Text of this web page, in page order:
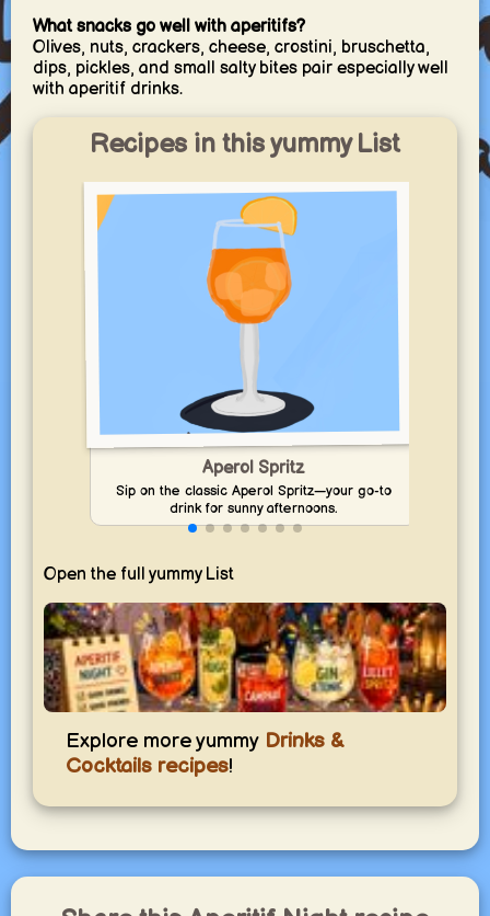
What snacks go well with aperitifs?
Olives, nuts, crackers, cheese, crostini, bruschetta,
dips, pickles, and small salty bites pair especially well
with aperitif drinks.
Recipes in this yummy List
Aperol Spritz
Sip on the classic Aperol Spritz—your go-to
drink for sunny afternoons.
Open the full yummy List
Aperitif Night
Light drinks and small bites to start the evening in style.
yummy.world
Explore more yummyDrinks &
Cocktails recipes!